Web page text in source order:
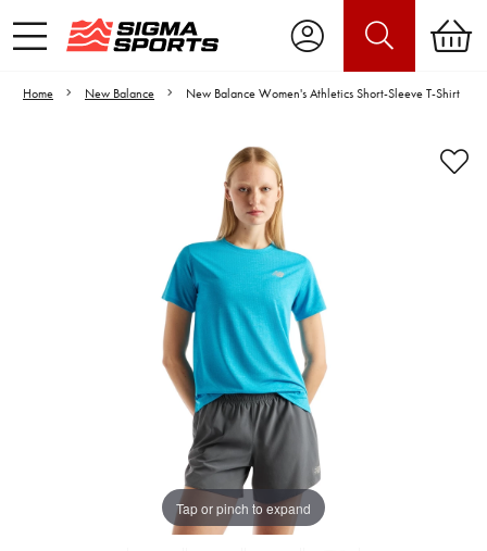
Home New Balance New Balance Women's Athletics Short-Sleeve T-Shirt
Tap or pinch to expand
Video is unable to play due to Privacy
Settings.
Adjust your Cookie Preferences
to Opt-in "YES" to "Functional Cookies".